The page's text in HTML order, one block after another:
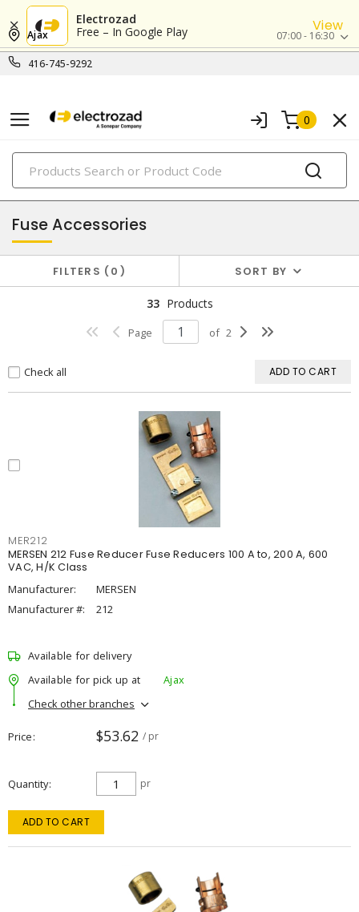
Electrozad
Free – In Google Play
View
416-745-9292
Ajax 07:00 - 16:30
0
PRODUCTS
fuses
Fuse Accessories
FILTERS 0 SORT BY
33 Products
Page of 2
Check all ADD TO CART
MER212
MERSEN 212 Fuse Reducer Fuse Reducers 100 A to, 200 A, 600
VAC, H/K Class
Manufacturer:
MERSEN
Manufacturer #:
212
Available for delivery
Available for pick up at
Ajax
Check other branches
Price $53.62 / pr
Quantity pr
ADD TO CART